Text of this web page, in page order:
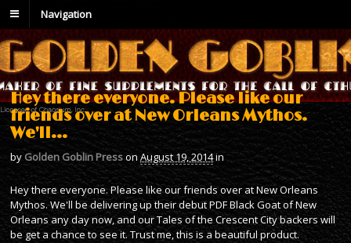
Navigation
Hey there everyone. Please like our
friends over at New Orleans Mythos.
We'll…
by Golden Goblin PressonAugust 19, 2014in
Hey there everyone. Please like our friends over at New Orleans
Mythos. We'll be delivering up their debut PDF Black Goat of New
Orleans any day now, and our Tales of the Crescent City backers will
be get a chance to see it. Trust me, this is a beautiful product.